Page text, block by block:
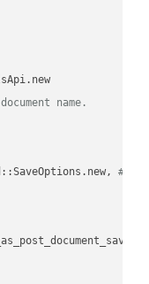
name.
#